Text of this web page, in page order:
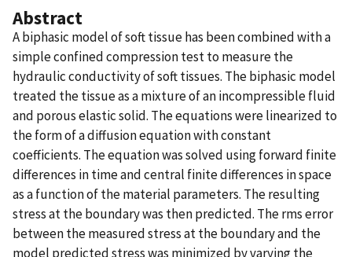
Abstract
A biphasic model of soft tissue has been combined with a
simple confined compression test to measure the
hydraulic conductivity of soft tissues. The biphasic model
treated the tissue as a mixture of an incompressible fluid
and porous elastic solid. The equations were linearized to
the form of a diffusion equation with constant
coefficients. The equation was solved using forward finite
differences in time and central finite differences in space
as a function of the material parameters. The resulting
stress at the boundary was then predicted. The rms error
between the measured stress at the boundary and the
model predicted stress was minimized by varying the